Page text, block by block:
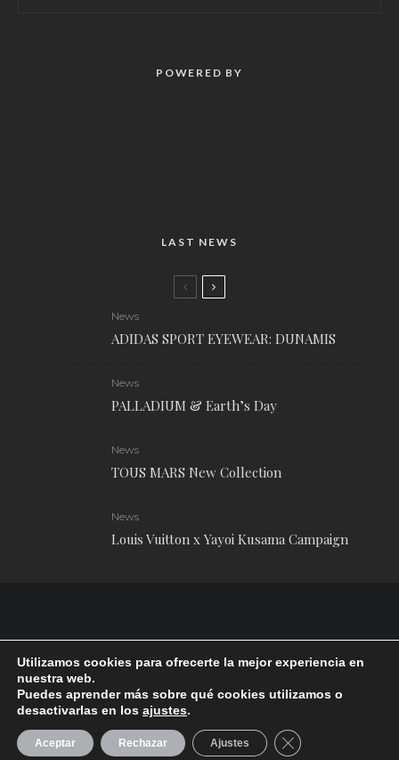
POWERED BY
LAST NEWS
News
ADIDAS SPORT EYEWEAR: DUNAMIS
News
PALLADIUM & Earth’s Day
News
TOUS MARS New Collection
News
Louis Vuitton x Yayoi Kusama Campaign
RUDE Magazine © 2024 . All Rights Reserved.| Terms and conditions
Utilizamos cookies para ofrecerte la mejor experiencia en
nuestra web.
Puedes aprender más sobre qué cookies utilizamos o
desactivarlas en los ajustes.
Aceptar Rechazar Ajustes CERRAR EL